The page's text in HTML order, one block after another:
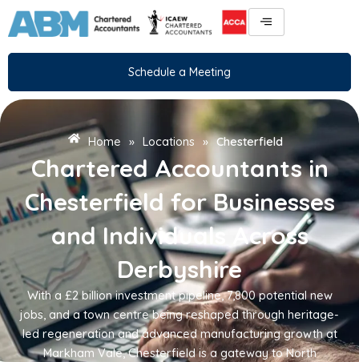
Skip
to
Schedule a Meeting
Home » Locations » Chesterfield
Chartered Accountants in
Chesterfield for Businesses
and Individuals Across
Derbyshire
With a £2 billion investment pipeline, 7,800 potential new
jobs, and a town centre being reshaped through heritage-
led regeneration and advanced manufacturing growth at
Markham Vale, Chesterfield is a gateway to North